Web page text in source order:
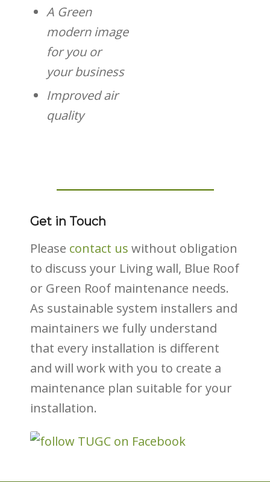
A Green
modern image
for you or
your business
Improved air
quality
Get in Touch
Please contact us without obligation
to discuss your Living wall, Blue Roof
or Green Roof maintenance needs.
As sustainable system installers and
maintainers we fully understand
that every installation is different
and will work with you to create a
maintenance plan suitable for your
installation.